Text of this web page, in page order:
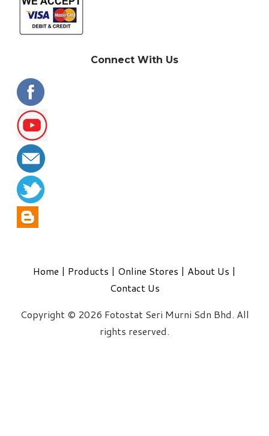
Connect With Us
Home | Products | Online Stores | About Us |
Contact Us
Copyright © 2026 Fotostat Seri Murni Sdn Bhd. All
rights reserved.